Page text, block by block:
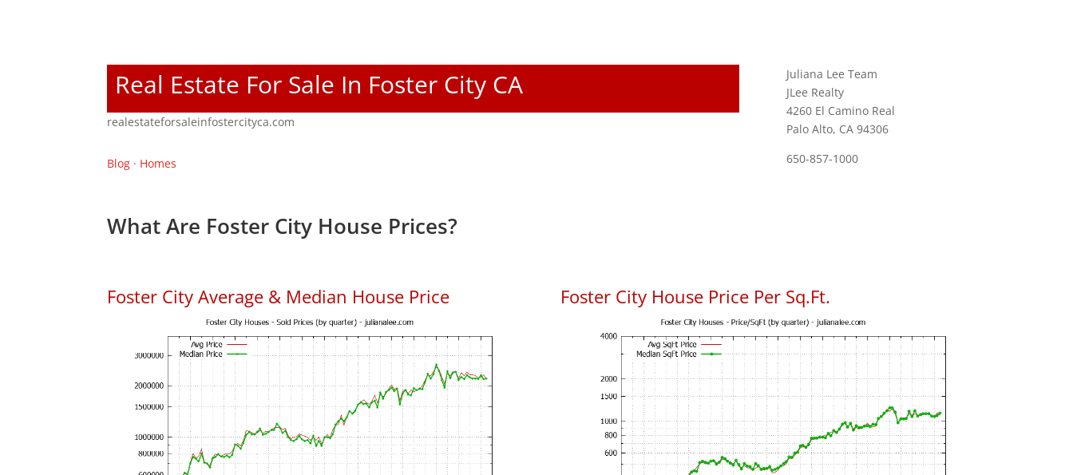
Real Estate For Sale In Foster City CA
realestateforsaleinfostercityca.com
Blog · Homes
Juliana Lee Team
JLee Realty
4260 El Camino Real
Palo Alto, CA 94306
650-857-1000
What Are Foster City House Prices?
Foster City Average & Median House Price Foster City House Price Per Sq.Ft.